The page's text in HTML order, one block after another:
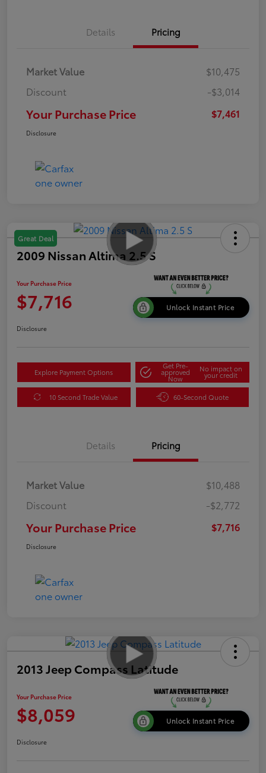
Details Pricing
Market Value
$10,475
Discount
-$3,014
Your Purchase Price $7,461
Disclosure
Great Deal
2009 Nissan Altima 2.5 S
Your Purchase Price
$7,716 Unlock Instant Price
Disclosure
Explore Payment Options
Get Pre-
approved
Now
No impact on
your credit
10 Second Trade Value 60-Second Quote
Details Pricing
Market Value
$10,488
Discount
-$2,772
Your Purchase Price $7,716
Disclosure
2013 Jeep Compass Latitude
Your Purchase Price
$8,059 Unlock Instant Price
Disclosure